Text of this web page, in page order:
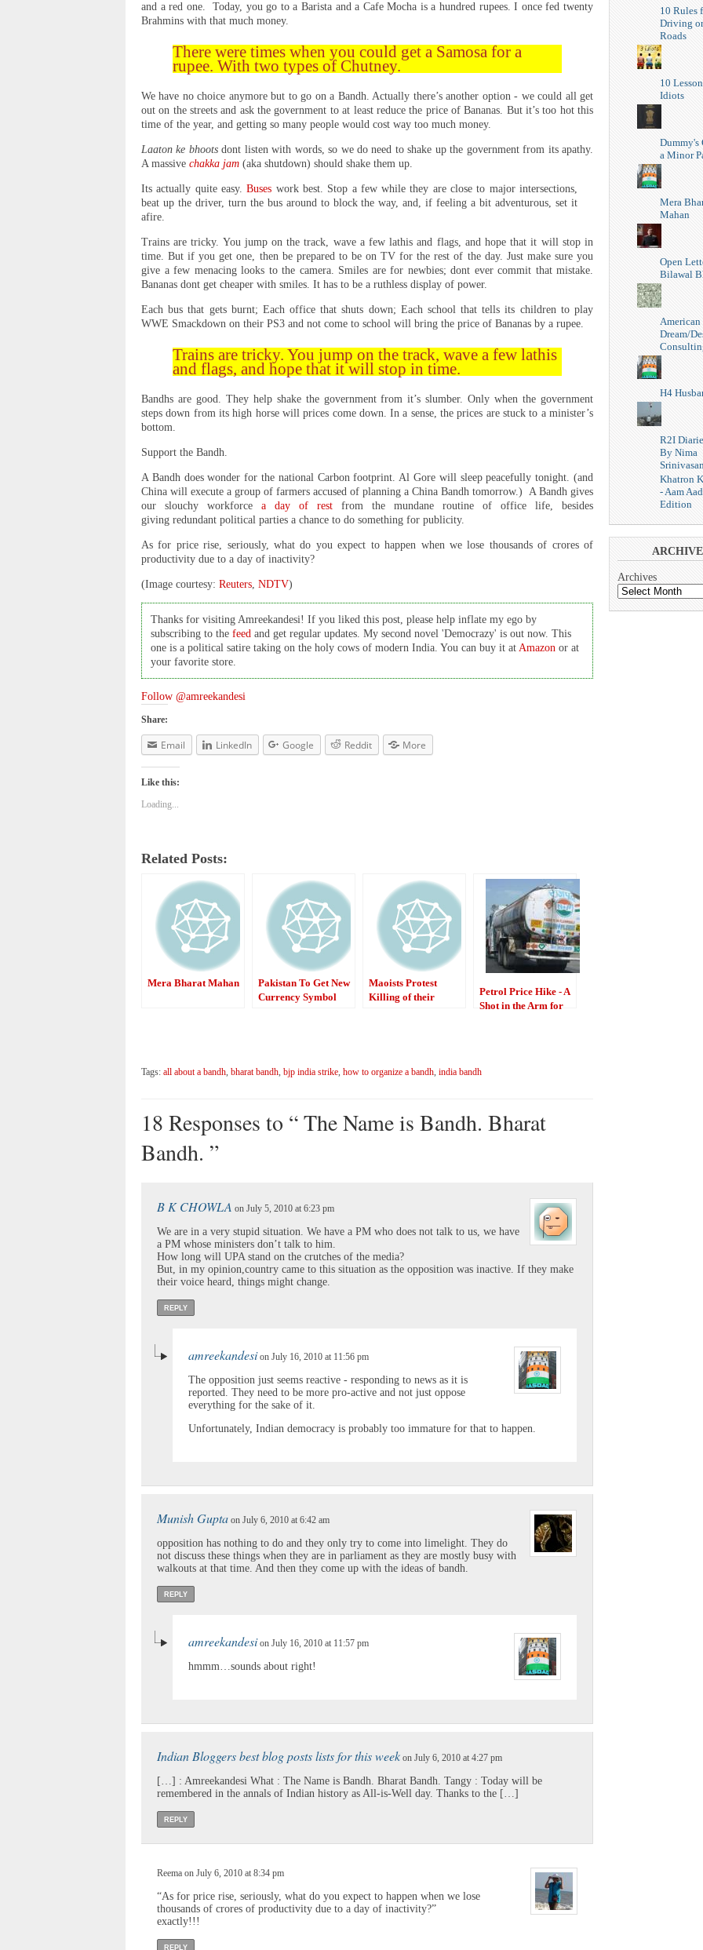
and a red one. Today, you go to a Barista and a Cafe Mocha is a hundred rupees. I once fed twenty
Brahmins with that much money.
There were times when you could get a Samosa for a
rupee. With two types of Chutney.
We have no choice anymore but to go on a Bandh. Actually there’s another option - we could all get
out on the streets and ask the government to at least reduce the price of Bananas. But it’s too hot this
time of the year, and getting so many people would cost way too much money.
Laaton ke bhootsdont listen with words, so we do need to shake up the government from its apathy.
A massive chakka jam (aka shutdown) should shake them up.
Its actually quite easy.Buses work best. Stop a few while they are close to major intersections,
beat up the driver, turn the bus around to block the way, and, if feeling a bit adventurous, set it
afire.
Trains are tricky. You jump on the track, wave a few lathis and flags, and hope that it will stop in
time. But if you get one, then be prepared to be on TV for the rest of the day. Just make sure you
give a few menacing looks to the camera. Smiles are for newbies; dont ever commit that mistake.
Bananas dont get cheaper with smiles. It has to be a ruthless display of power.
Each bus that gets burnt; Each office that shuts down; Each school that tells its children to play
WWE Smackdown on their PS3 and not come to school will bring the price of Bananas by a rupee.
Trains are tricky. You jump on the track, wave a few lathis
and flags, and hope that it will stop in time.
Bandhs are good. They help shake the government from it’s slumber. Only when the government
steps down from its high horse will prices come down. In a sense, the prices are stuck to a minister’s
bottom.
Support the Bandh.
A Bandh does wonder for the national Carbon footprint. Al Gore will sleep peacefully tonight. (and
China will execute a group of farmers accused of planning a China Bandh tomorrow.) A Bandh gives
our slouchy workforce a day of rest from the mundane routine of office life, besides
giving redundant political parties a chance to do something for publicity.
As for price rise, seriously, what do you expect to happen when we lose thousands of crores of
productivity due to a day of inactivity?
(Image courtesy: Reuters, NDTV)
Thanks for visiting Amreekandesi! If you liked this post, please help inflate my ego by
subscribing to thefeed and get regular updates. My second novel 'Democrazy' is out now. This
one is a political satire taking on the holy cows of modern India. You can buy it at Amazon or at
your favorite store.
Follow @amreekandesi
Share:
Email LinkedIn Google Reddit More
Like this:
Loading...
Related Posts:
Mera Bharat Mahan
Pakistan To Get New
Currency Symbol
Maoists Protest
Killing of their
Petrol Price Hike - A
Shot in the Arm for
Tags: all about a bandh, bharat bandh, bjp india strike, how to organize a bandh, india bandh
18 Responses to “ The Name is Bandh. Bharat
Bandh. ”
B K CHOWLA on July 5, 2010 at 6:23 pm
We are in a very stupid situation. We have a PM who does not talk to us, we have
a PM whose ministers don’t talk to him.
How long will UPA stand on the crutches of the media?
But, in my opinion,country came to this situation as the opposition was inactive. If they make
their voice heard, things might change.
REPLY
amreekandesion July 16, 2010 at 11:56 pm
The opposition just seems reactive - responding to news as it is
reported. They need to be more pro-active and not just oppose
everything for the sake of it.
Unfortunately, Indian democracy is probably too immature for that to happen.
Munish Gupta on July 6, 2010 at 6:42 am
opposition has nothing to do and they only try to come into limelight. They do
not discuss these things when they are in parliament as they are mostly busy with
walkouts at that time. And then they come up with the ideas of bandh.
REPLY
amreekandesion July 16, 2010 at 11:57 pm
hmmm…sounds about right!
Indian Bloggers best blog posts lists for this week on July 6, 2010 at 4:27 pm
[…] : Amreekandesi What : The Name is Bandh. Bharat Bandh. Tangy : Today will be
remembered in the annals of Indian history as All-is-Well day. Thanks to the […]
REPLY
Reema on July 6, 2010 at 8:34 pm
“As for price rise, seriously, what do you expect to happen when we lose
thousands of crores of productivity due to a day of inactivity?”
exactly!!!
REPLY
10 Rules
Driving
Roads
10
Idiots
Dummy's
a Minor
Mera
Mahan
Open
Bilawal
American
Dream/
H4
R2I
By Nima
Khatron
- Aam
Edition
Archives